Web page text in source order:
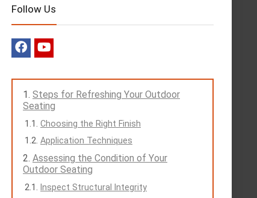
Follow Us
Steps for Refreshing Your Outdoor
Seating
Choosing the Right Finish
Application Techniques
Assessing the Condition of Your
Outdoor Seating
Inspect Structural Integrity